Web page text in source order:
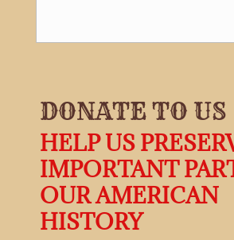
DONATE TO US
HELP US
IMPORTANT
OUR AMERICAN
HISTORY